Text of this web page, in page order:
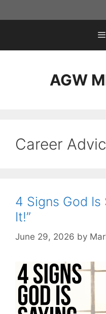
to
AGW
Career
4 Signs God Is
It!”
June 29, 2026 by